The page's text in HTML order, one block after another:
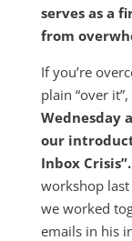
serves as a
from
If you’re
plain “over it”,
Wednesday
our
Inbox Crisis”.
workshop
we worked
emails in his